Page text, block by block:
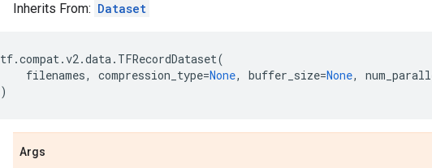
Inherits From: Dataset
tf.compat.v2.data. TFRecordDataset(
filenames, compression_type=None, buffer_size=None,
)
Args